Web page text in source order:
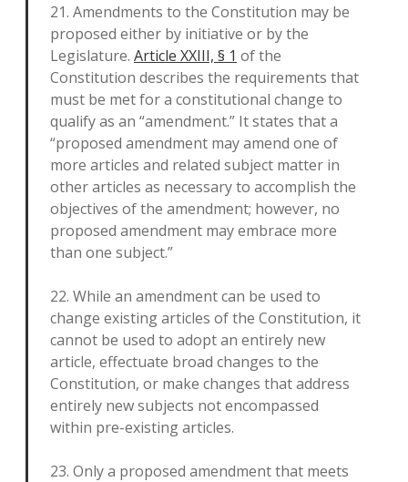
21. Amendments to the Constitution may be
proposed either by initiative or by the
Legislature. Article XXIII, § 1 of the
Constitution describes the requirements that
must be met for a constitutional change to
qualify as an “amendment.” It states that a
“proposed amendment may amend one of
more articles and related subject matter in
other articles as necessary to accomplish the
objectives of the amendment; however, no
proposed amendment may embrace more
than one subject.”
22. While an amendment can be used to
change existing articles of the Constitution, it
cannot be used to adopt an entirely new
article, effectuate broad changes to the
Constitution, or make changes that address
entirely new subjects not encompassed
within pre-existing articles.
23. Only a proposed amendment that meets